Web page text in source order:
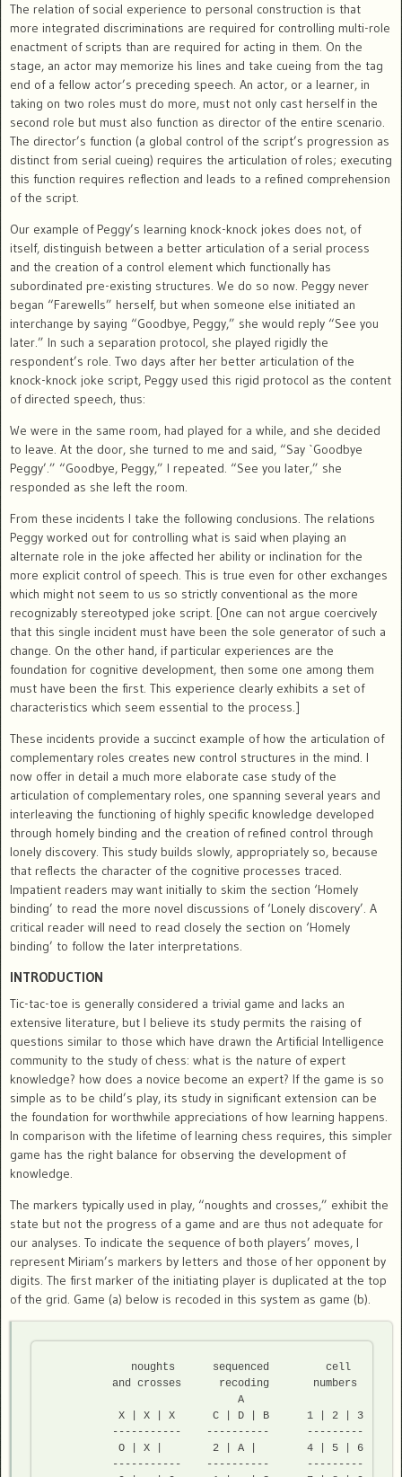
The relation of social experience to personal construction is that
more integrated discriminations are required for controlling multi-role
enactment of scripts than are required for acting in them. On the
stage, an actor may memorize his lines and take cueing from the tag
end of a fellow actor’s preceding speech. An actor, or a learner, in
taking on two roles must do more, must not only cast herself in the
second role but must also function as director of the entire scenario.
The director’s function (a global control of the script’s progression as
distinct from serial cueing) requires the articulation of roles; executing
this function requires reflection and leads to a refined comprehension
of the script.
Our example of Peggy’s learning knock-knock jokes does not, of
itself, distinguish between a better articulation of a serial process
and the creation of a control element which functionally has
subordinated pre-existing structures. We do so now. Peggy never
began “Farewells” herself, but when someone else initiated an
interchange by saying “Goodbye, Peggy,” she would reply “See you
later.” In such a separation protocol, she played rigidly the
respondent’s role. Two days after her better articulation of the
knock-knock joke script, Peggy used this rigid protocol as the content
of directed speech, thus:
We were in the same room, had played for a while, and she decided
to leave. At the door, she turned to me and said, “Say `Goodbye
Peggy’.” “Goodbye, Peggy,” I repeated. “See you later,” she
responded as she left the room.
From these incidents I take the following conclusions. The relations
Peggy worked out for controlling what is said when playing an
alternate role in the joke affected her ability or inclination for the
more explicit control of speech. This is true even for other exchanges
which might not seem to us so strictly conventional as the more
recognizably stereotyped joke script. [One can not argue coercively
that this single incident must have been the sole generator of such a
change. On the other hand, if particular experiences are the
foundation for cognitive development, then some one among them
must have been the first. This experience clearly exhibits a set of
characteristics which seem essential to the process.]
These incidents provide a succinct example of how the articulation of
complementary roles creates new control structures in the mind. I
now offer in detail a much more elaborate case study of the
articulation of complementary roles, one spanning several years and
interleaving the functioning of highly specific knowledge developed
through homely binding and the creation of refined control through
lonely discovery. This study builds slowly, appropriately so, because
that reflects the character of the cognitive processes traced.
Impatient readers may want initially to skim the section ‘Homely
binding’ to read the more novel discussions of ‘Lonely discovery’. A
critical reader will need to read closely the section on ‘Homely
binding’ to follow the later interpretations.
INTRODUCTION
Tic-tac-toe is generally considered a trivial game and lacks an
extensive literature, but I believe its study permits the raising of
questions similar to those which have drawn the Artificial Intelligence
community to the study of chess: what is the nature of expert
knowledge? how does a novice become an expert? If the game is so
simple as to be child’s play, its study in significant extension can be
the foundation for worthwhile appreciations of how learning happens.
In comparison with the lifetime of learning chess requires, this simpler
game has the right balance for observing the development of
knowledge.
The markers typically used in play, “noughts and crosses,” exhibit the
state but not the progress of a game and are thus not adequate for
our analyses. To indicate the sequence of both players’ moves, I
represent Miriam’s markers by letters and those of her opponent by
digits. The first marker of the initiating player is duplicated at the top
of the grid. Game (a) below is recoded in this system as game (b).
             noughts      sequenced         cell
          and crosses      recoding       numbers
                              A
           X | X | X      C | D | B      1 | 2 | 3
          -----------    ----------    	 ---------
           O | X |        2 | A |        4 | 5 | 6
          -----------    ----------   	 ---------